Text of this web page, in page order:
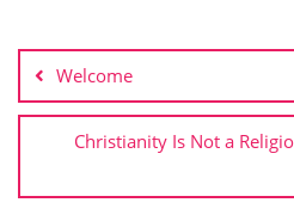
navigation
Welcome
Christianity Is Not a